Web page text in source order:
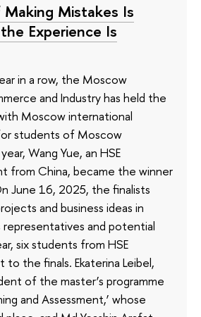
Mistakes Is
Experience Is
in a row, the Moscow
and Industry has held the
Moscow international
students of Moscow
Wang Yue, an HSE
from China, became the winner
June 16, 2025, the finalists
and business ideas in
and potential
six students from HSE
to the finals. Ekaterina Leibel,
of the master’s programme
and Assessment,’ whose